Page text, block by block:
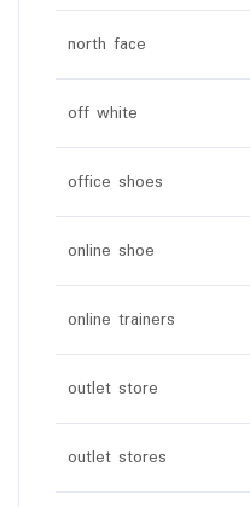
north face
off white
office shoes
online shoe
online trainers
outlet store
outlet stores